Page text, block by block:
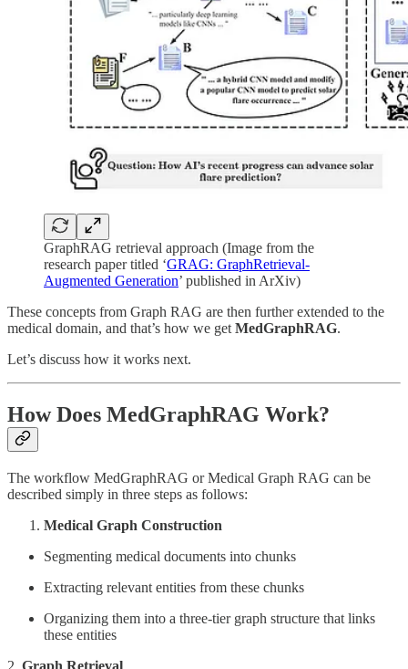
GraphRAG retrieval approach (Image from the
research paper titled ‘GRAG: GraphRetrieval-
Augmented Generation’ published in ArXiv)
These concepts from Graph RAG are then further extended to the
medical domain, and that’s how we get MedGraphRAG.
Let’s discuss how it works next.
How Does MedGraphRAG Work?
The workflow MedGraphRAG or Medical Graph RAG can be
described simply in three steps as follows:
Medical Graph Construction
Segmenting medical documents into chunks
Extracting relevant entities from these chunks
Organizing them into a three-tier graph structure that links
these entities
2. Graph Retrieval